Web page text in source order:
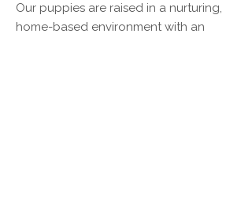
Our puppies are raised in a nurturing,
home-based environment with an